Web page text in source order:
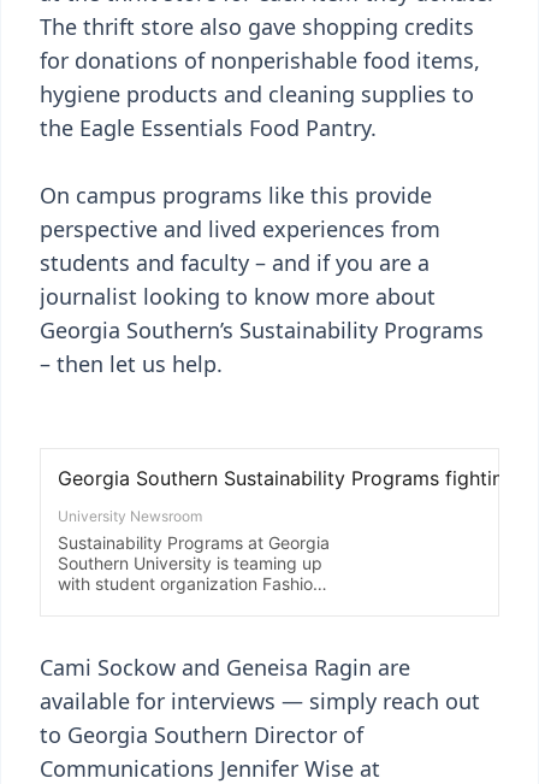
The thrift store also gave shopping credits
for donations of nonperishable food items,
hygiene products and cleaning supplies to
the Eagle Essentials Food Pantry.
On campus programs like this provide
perspective and lived experiences from
students and faculty – and if you are a
journalist looking to know more about
Georgia Southern’s Sustainability Programs
– then let us help.
Cami Sockow and Geneisa Ragin are
available for interviews — simply reach out
to Georgia Southern Director of
Communications Jennifer Wise at